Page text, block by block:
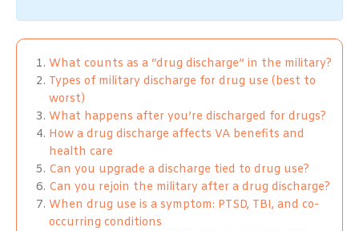
What counts as a “drug discharge” in the military?
Types of military discharge for drug use (best to
worst)
What happens after you’re discharged for drugs?
How a drug discharge affects VA benefits and
health care
Can you upgrade a discharge tied to drug use?
Can you rejoin the military after a drug discharge?
When drug use is a symptom: PTSD, TBI, and co-
occurring conditions